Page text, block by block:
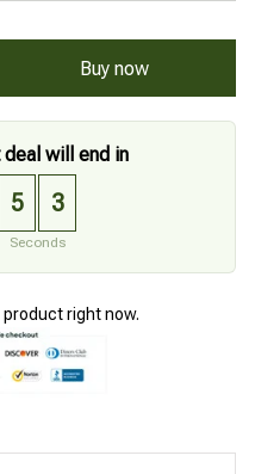
Buy now
deal will end in
5 2
Seconds
right now.